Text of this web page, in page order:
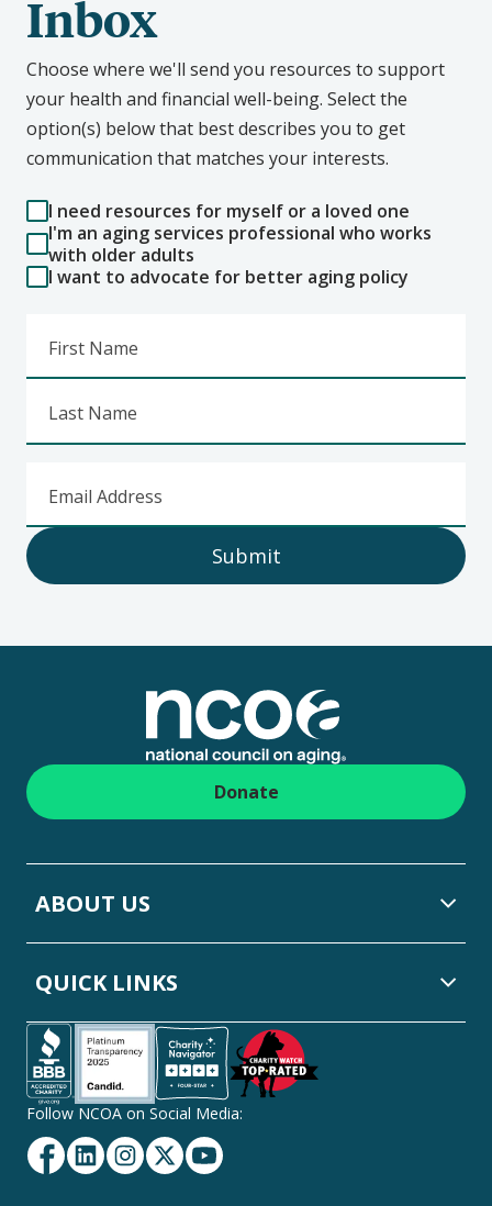
Inbox
Choose where we'll send you resources to support
your health and financial well-being. Select the
option(s) below that best describes you to get
communication that matches your interests.
I need resources for myself or a loved one
I'm an aging services professional who works
with older adults
I want to advocate for better aging policy
First Name
Last Name
Email Address
Submit
Donate
ABOUT US
QUICK LINKS
Follow NCOA on Social Media:
Facebook
LinkedinInstagram
TwitterYouTube